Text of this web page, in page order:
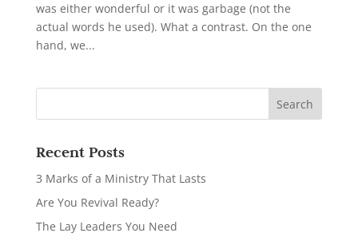
was either wonderful or it was garbage (not the
actual words he used). What a contrast. On the one
hand, we...
Recent Posts
3 Marks of a Ministry That Lasts
Are You Revival Ready?
The Lay Leaders You Need